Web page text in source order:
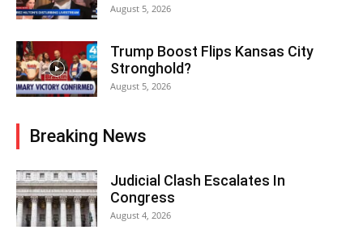
August 5, 2026
Trump Boost Flips Kansas City
Stronghold?
August 5, 2026
Breaking News
Judicial Clash Escalates In
Congress
August 4, 2026